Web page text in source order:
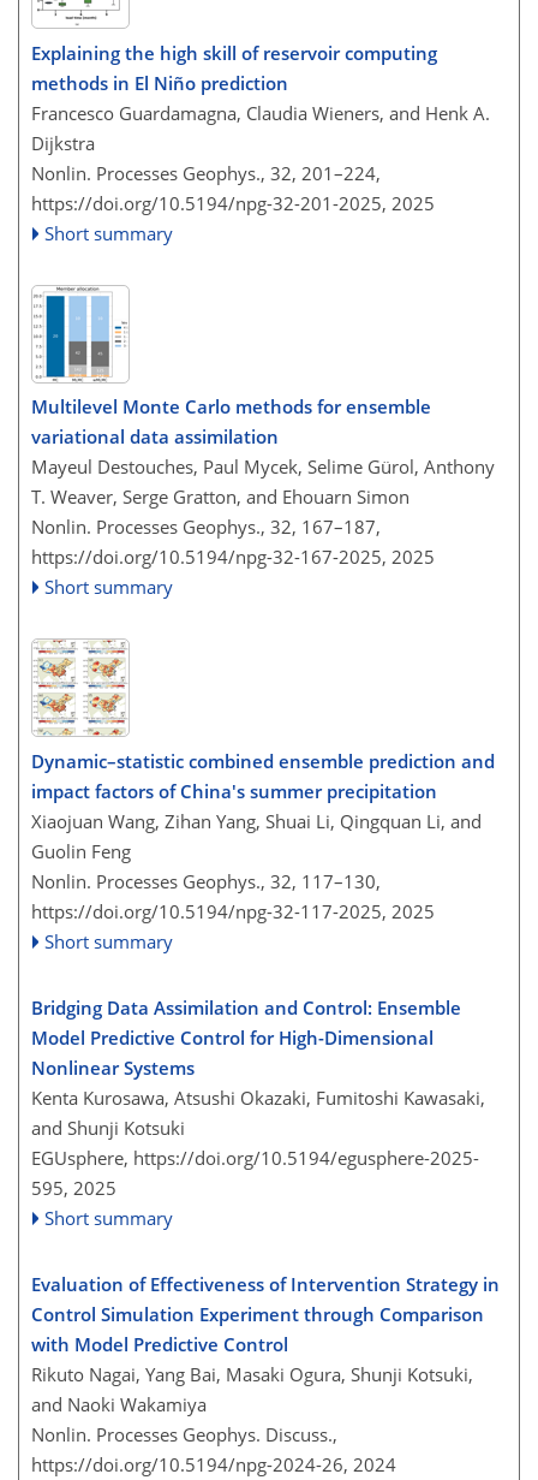
Explaining the high skill of reservoir computing
methods in El Niño prediction
Francesco Guardamagna, Claudia Wieners, and Henk A.
Dijkstra
Nonlin. Processes Geophys., 32, 201–224,
https://doi.org/10.5194/npg-32-201-2025, 2025
Short summary
Multilevel Monte Carlo methods for ensemble
variational data assimilation
Mayeul Destouches, Paul Mycek, Selime Gürol, Anthony
T. Weaver, Serge Gratton, and Ehouarn Simon
Nonlin. Processes Geophys., 32, 167–187,
https://doi.org/10.5194/npg-32-167-2025, 2025
Short summary
Dynamic–statistic combined ensemble prediction and
impact factors of China's summer precipitation
Xiaojuan Wang, Zihan Yang, Shuai Li, Qingquan Li, and
Guolin Feng
Nonlin. Processes Geophys., 32, 117–130,
https://doi.org/10.5194/npg-32-117-2025, 2025
Short summary
Bridging Data Assimilation and Control: Ensemble
Model Predictive Control for High-Dimensional
Nonlinear Systems
Kenta Kurosawa, Atsushi Okazaki, Fumitoshi Kawasaki,
and Shunji Kotsuki
EGUsphere, https://doi.org/10.5194/egusphere-2025-
595, 2025
Short summary
Evaluation of Effectiveness of Intervention Strategy in
Control Simulation Experiment through Comparison
with Model Predictive Control
Rikuto Nagai, Yang Bai, Masaki Ogura, Shunji Kotsuki,
and Naoki Wakamiya
Nonlin. Processes Geophys. Discuss.,
https://doi.org/10.5194/npg-2024-26, 2024